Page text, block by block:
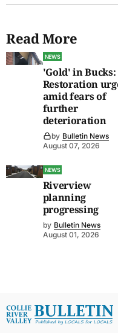
Read More
NEWS
'Gold' in Bucks:
Restoration
amid fears of
further
deterioration
by Bulletin News
August 07, 2026
NEWS
Riverview
planning
progressing
by Bulletin News
August 01, 2026